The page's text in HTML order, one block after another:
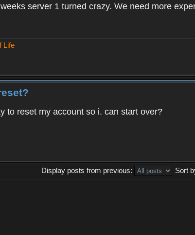
server 1 turned crazy. We need more
Life
to reset my account so i. can start over?
Display posts from previous:
Sort